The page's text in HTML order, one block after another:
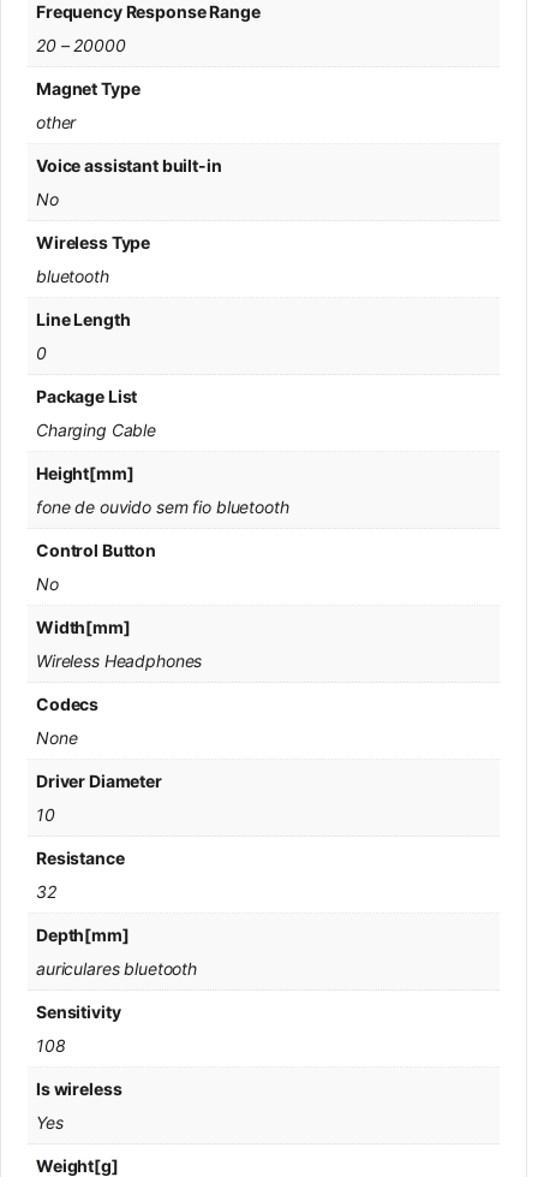
Frequency Response Range
20 – 20000
Magnet Type
other
Voice assistant built-in
No
Wireless Type
bluetooth
Line Length
0
Package List
Charging Cable
Height[mm]
fone de ouvido sem fio bluetooth
Control Button
No
Width[mm]
Wireless Headphones
Codecs
None
Driver Diameter
10
Resistance
32
Depth[mm]
auriculares bluetooth
Sensitivity
108
Is wireless
Yes
Weight[g]